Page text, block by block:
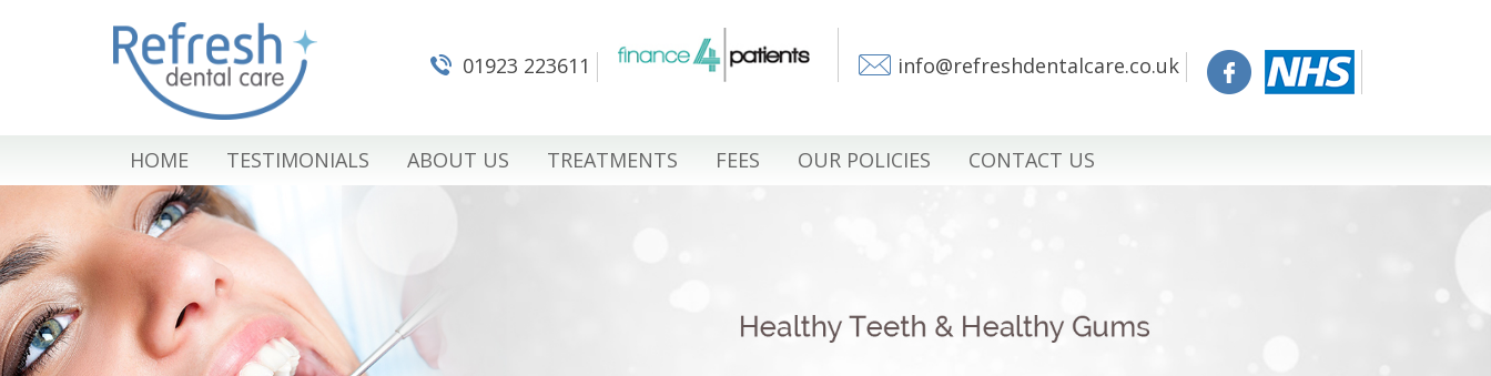
01923 223611 info@refreshdentalcare.co.uk
HOME TESTIMONIALS ABOUT US TREATMENTS FEES OUR POLICIES CONTACT US